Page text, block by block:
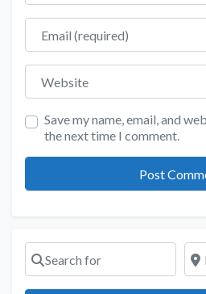
Email
Website
Save my name, email, and
the next time I comment.
Search for Near